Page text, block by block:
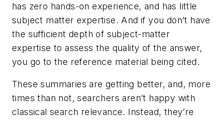
has zero hands-on experience, and has little
subject matter expertise. And if you don’t have
the sufficient depth of subject-matter
expertise to assess the quality of the answer,
you go to the reference material being cited.
These summaries are getting better, and, more
times than not, searchers aren’t happy with
classical search relevance. Instead, they’re